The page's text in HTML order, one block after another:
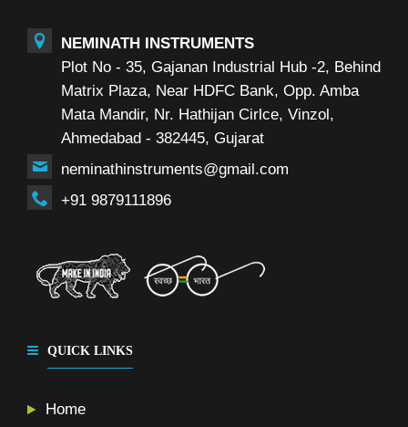
NEMINATH INSTRUMENTS
Plot No - 35, Gajanan Industrial Hub -2, Behind
Matrix Plaza, Near HDFC Bank, Opp. Amba
Mata Mandir, Nr. Hathijan Cirlce, Vinzol,
Ahmedabad - 382445, Gujarat
neminathinstruments@gmail.com
+91 9879111896
QUICK LINKS
Home